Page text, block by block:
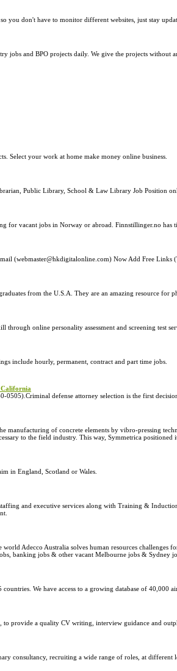
you don't have to monitor different websites, just stay
jobs and BPO projects daily. We give the projects
Select your work at home make money online business.
Public Library, School & Law Library Job Position
for vacant jobs in Norway or abroad. Finnstillinger.no
(webmaster@hkdigitalonline.com) Now Add Free Links
from the U.S.A. They are an amazing resource for
online personality assessment and screening test
include hourly, permanent, contract and part time jobs.
California
defense attorney selection is the first
manufacturing of concrete elements by vibro-pressing
to the field industry. This way, Symmetrica
in England, Scotland or Wales.
and executive services along with Training &
Adecco Australia solves human resources
banking jobs & other vacant Melbourne jobs & Sydney
We have access to a growing database of
provide a quality CV writing, interview guidance and
consultancy, recruiting a wide range of roles, at different